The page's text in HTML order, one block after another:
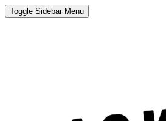
Toggle Sidebar Menu